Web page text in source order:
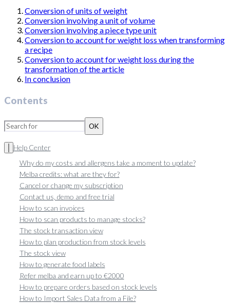
Conversion of units of weight
Conversion involving a unit of volume
Conversion involving a piece type unit
Conversion to account for weight loss when transforming
a recipe
Conversion to account for weight loss during the
transformation of the article
In conclusion
Contents
OK
Help Center
Why do my costs and allergens take a moment to update?
Melba credits: what are they for?
Cancel or change my subscription
Contact us, demo and free trial
How to scan invoices
How to scan products to manage stocks?
The stock transaction view
How to plan production from stock levels
The stock view
How to generate food labels
Refer melba and earn up to €2000
How to prepare orders based on stock levels
How to Import Sales Data from a File?